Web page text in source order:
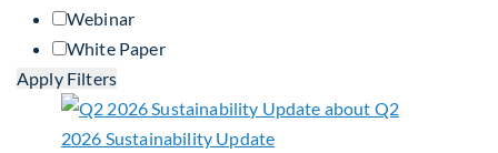
Webinar
White Paper
Apply Filters